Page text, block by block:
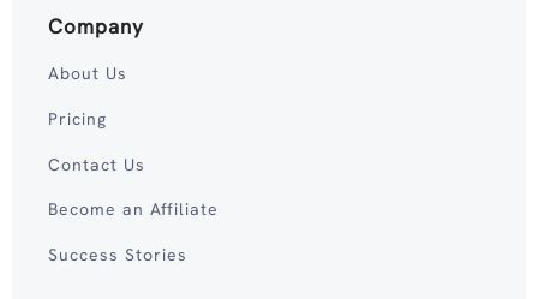
Company
About Us
Pricing
Contact Us
Become an Affiliate
Success Stories